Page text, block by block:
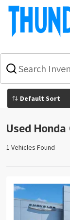
What
are
you
searching
for
Used
1 Vehicles Found